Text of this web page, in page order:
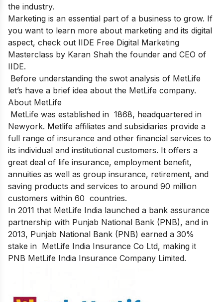
the industry.
Marketing is an essential part of a business to grow. If
you want to learn more about marketing and its digital
aspect, check out IIDE Free Digital Marketing
Masterclass by Karan Shah the founder and CEO of
IIDE.
Before understanding the swot analysis of MetLife
let’s have a brief idea about the MetLife company.
About MetLife
MetLife was established in 1868, headquartered in
Newyork. Metlife affiliates and subsidiaries provide a
full range of insurance and other financial services to
its individual and institutional customers. It offers a
great deal of life insurance, employment benefit,
annuities as well as group insurance, retirement, and
saving products and services to around 90 million
customers within 60 countries.
In 2011 that MetLife India launched a bank assurance
partnership with Punjab National Bank (PNB), and in
2013, Punjab National Bank (PNB) earned a 30%
stake in MetLife India Insurance Co Ltd, making it
PNB MetLife India Insurance Company Limited.